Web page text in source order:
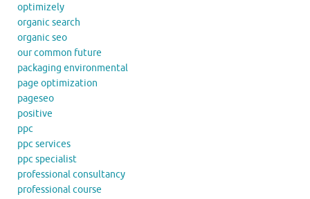
optimizely
organic search
organic seo
our common future
packaging environmental
page optimization
pageseo
positive
ppc
ppc services
ppc specialist
professional consultancy
professional course